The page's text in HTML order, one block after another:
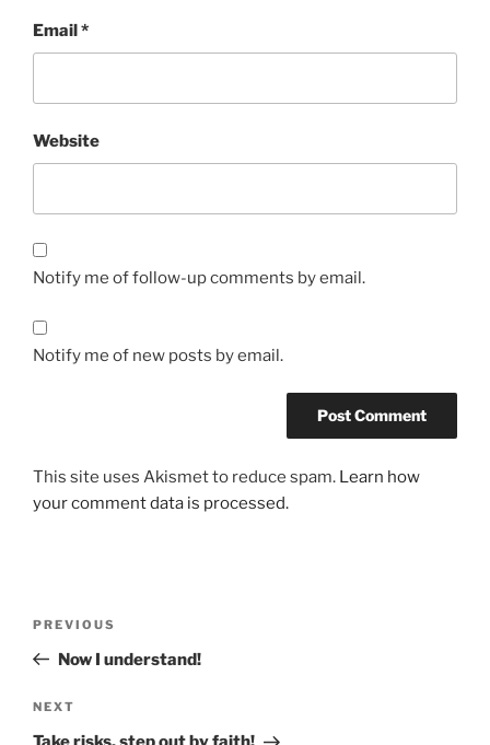
Email*
Website
Notify me of follow-up comments by email.
Notify me of new posts by email.
This site uses Akismet to reduce spam. Learn how
your comment data is processed.
PREVIOUS
Now I understand!
NEXT